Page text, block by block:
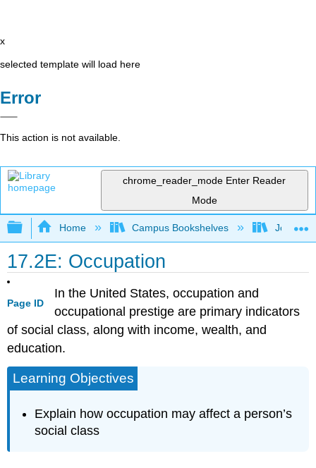
x
selected template will load here
Error
This action is not available.
chrome_reader_mode Enter Reader
Mode
Expand/collapse global hierarchy
Home Campus Bookshelves Joliet
17.2E: Occupation
Page ID
In the United States, occupation and
occupational prestige are primary indicators
of social class, along with income, wealth, and
education.
Learning Objectives
Explain how occupation may affect a person’s
social class